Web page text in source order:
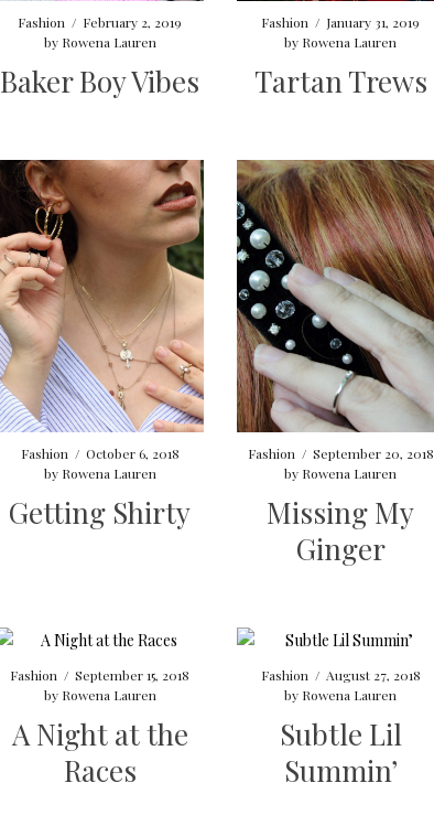
Fashion / February 2, 2019
by Rowena Lauren
Baker Boy Vibes
Fashion / January 31, 2019
by Rowena Lauren
Tartan Trews
Fashion / October 6, 2018
by Rowena Lauren
Getting Shirty
Fashion / September 20, 2018
by Rowena Lauren
Missing My
Ginger
Fashion / September 15, 2018
by Rowena Lauren
A Night at the
Races
Fashion / August 27, 2018
by Rowena Lauren
Subtle Lil
Summin’